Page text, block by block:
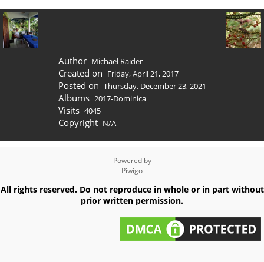
Author Michael Raider
Created on Friday, April 21, 2017
Posted on Thursday, December 23, 2021
Albums 2017-Dominica
Visits 4045
Copyright N/A
Powered by
Piwigo
All rights reserved. Do not reproduce in whole or in part without
prior written permission.